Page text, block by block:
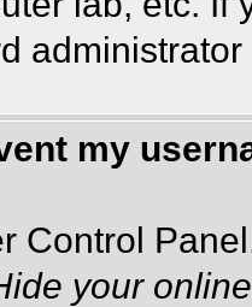
my
Control
your